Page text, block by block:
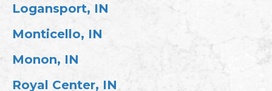
Logansport, IN
Monticello, IN
Monon, IN
Royal Center, IN